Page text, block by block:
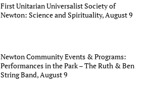
First Unitarian Universalist Society of
Newton: Science and Spirituality, August 9
Newton Community Events & Programs:
Performances in the Park – The Ruth & Ben
String Band, August 9